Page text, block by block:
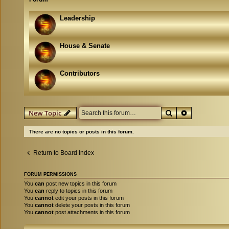
Leadership
House & Senate
Contributors
New Topic SearchAdvanced
There are no topics or posts in this forum.
Return to Board Index
FORUM PERMISSIONS
You can post new topics in this forum
You can reply to topics in this forum
You cannot edit your posts in this forum
You cannot delete your posts in this forum
You cannot post attachments in this forum